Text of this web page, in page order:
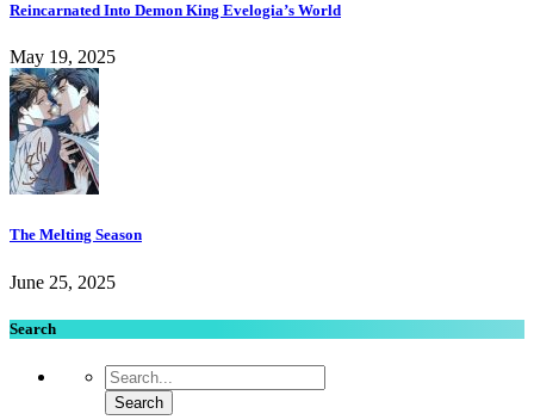
Reincarnated Into Demon King Evelogia’s World
May 19, 2025
The Melting Season
June 25, 2025
Search